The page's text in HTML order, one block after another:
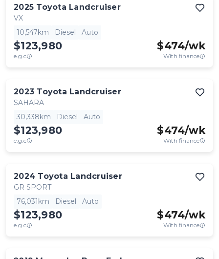
2025 Toyota Landcruiser
VX
10,547km
Diesel Auto
$123,980
e.g.c
$474/wk
With finance
2023 Toyota Landcruiser
SAHARA
30,338km
Diesel Auto
$123,980
e.g.c
$474/wk
With finance
2024 Toyota Landcruiser
GR SPORT
76,031km
Diesel Auto
$123,980
e.g.c
$474/wk
With finance